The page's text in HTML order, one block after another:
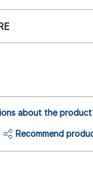
about the
Recommend